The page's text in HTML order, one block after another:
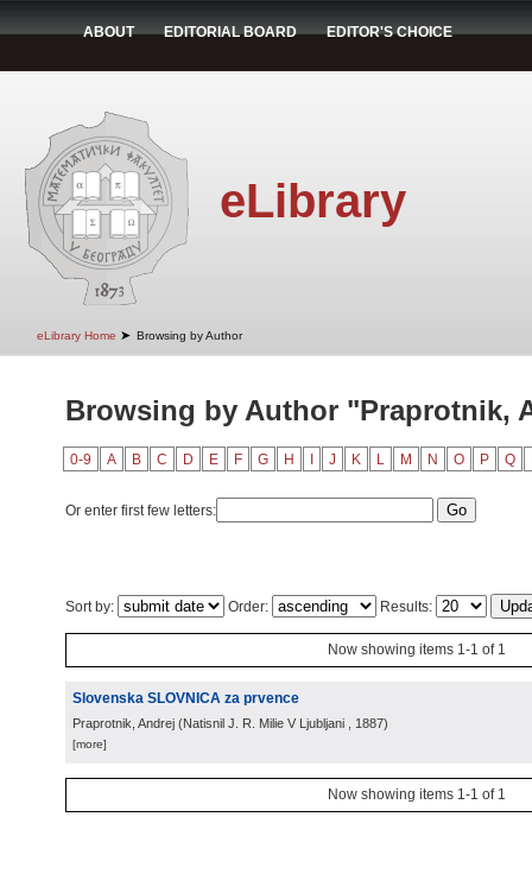
ABOUT EDITORIAL BOARD EDITOR'S CHOICE
eLibrary
eLibrary Home ➤ Browsing by Author
Browsing by Author "Praprotnik,
0-9 A B C D E F G H J K L M N O P Q
Or enter first few letters:
Sort by: Order: Results:
Now showing items 1-1 of 1
Slovenska SLOVNICA za prvence
Praprotnik, Andrej (Natisnil J. R. Milie V Ljubljani , 1887)
[more]
Now showing items 1-1 of 1